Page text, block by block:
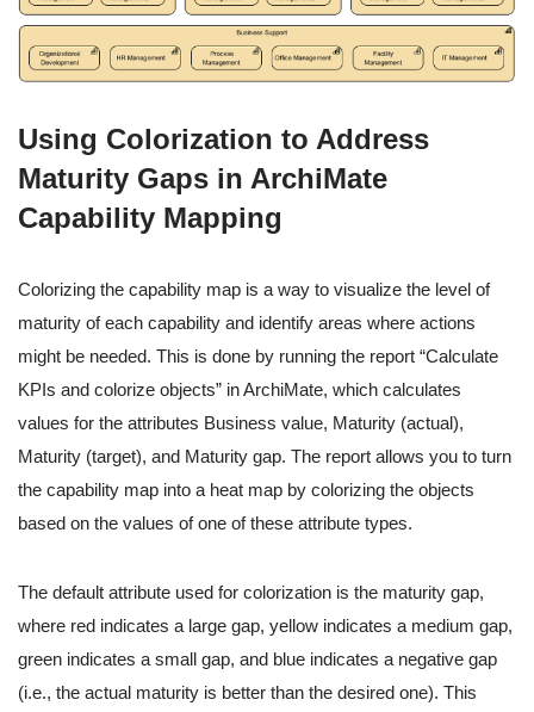
Using Colorization to Address
Maturity Gaps in ArchiMate
Capability Mapping
Colorizing the capability map is a way to visualize the level of
maturity of each capability and identify areas where actions
might be needed. This is done by running the report “Calculate
KPIs and colorize objects” in ArchiMate, which calculates
values for the attributes Business value, Maturity (actual),
Maturity (target), and Maturity gap. The report allows you to turn
the capability map into a heat map by colorizing the objects
based on the values of one of these attribute types.
The default attribute used for colorization is the maturity gap,
where red indicates a large gap, yellow indicates a medium gap,
green indicates a small gap, and blue indicates a negative gap
(i.e., the actual maturity is better than the desired one). This